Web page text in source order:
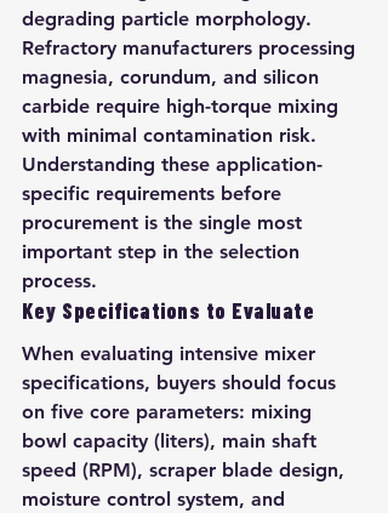
degrading particle morphology.
Refractory manufacturers processing
magnesia, corundum, and silicon
carbide require high-torque mixing
with minimal contamination risk.
Understanding these application-
specific requirements before
procurement is the single most
important step in the selection
process.
Key Specifications to Evaluate
When evaluating intensive mixer
specifications, buyers should focus
on five core parameters: mixing
bowl capacity (liters), main shaft
speed (RPM), scraper blade design,
moisture control system, and